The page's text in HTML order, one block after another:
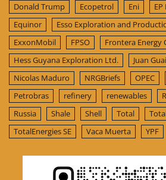
Donald Trump
Ecopetrol Eni
Equinor
Esso Exploration and
ExxonMobil
FPSO Frontera Energy
Hess Guyana Exploration Ltd.
Juan
Nicolas Maduro
NRGBriefs OPEC
Petrobras
refinery renewables
Russia
Shale Shell Total
TotalEnergies SE
Vaca Muerta YPF